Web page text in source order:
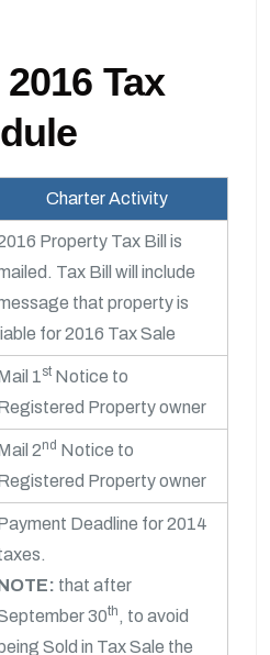
Tax
Charter Activity
Property Tax Bill is
Tax Bill will include
that property is
liable for 2016 Tax Sale
1st Notice to
Property owner
2nd Notice to
Property owner
Deadline for 2014
that after
30th, to avoid
being Sold in Tax Sale the